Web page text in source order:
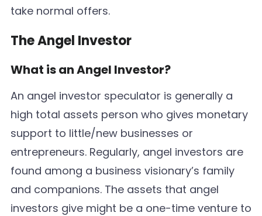
take normal offers.
The Angel Investor
What is an Angel Investor?
An angel investor speculator is generally a
high total assets person who gives monetary
support to little/new businesses or
entrepreneurs. Regularly, angel investors are
found among a business visionary’s family
and companions. The assets that angel
investors give might be a one-time venture to